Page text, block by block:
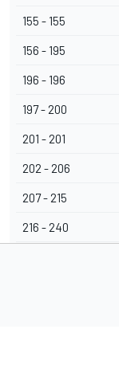
155 - 155
156 - 195
196 - 196
197 - 200
201 - 201
202 - 206
207 - 215
216 - 240